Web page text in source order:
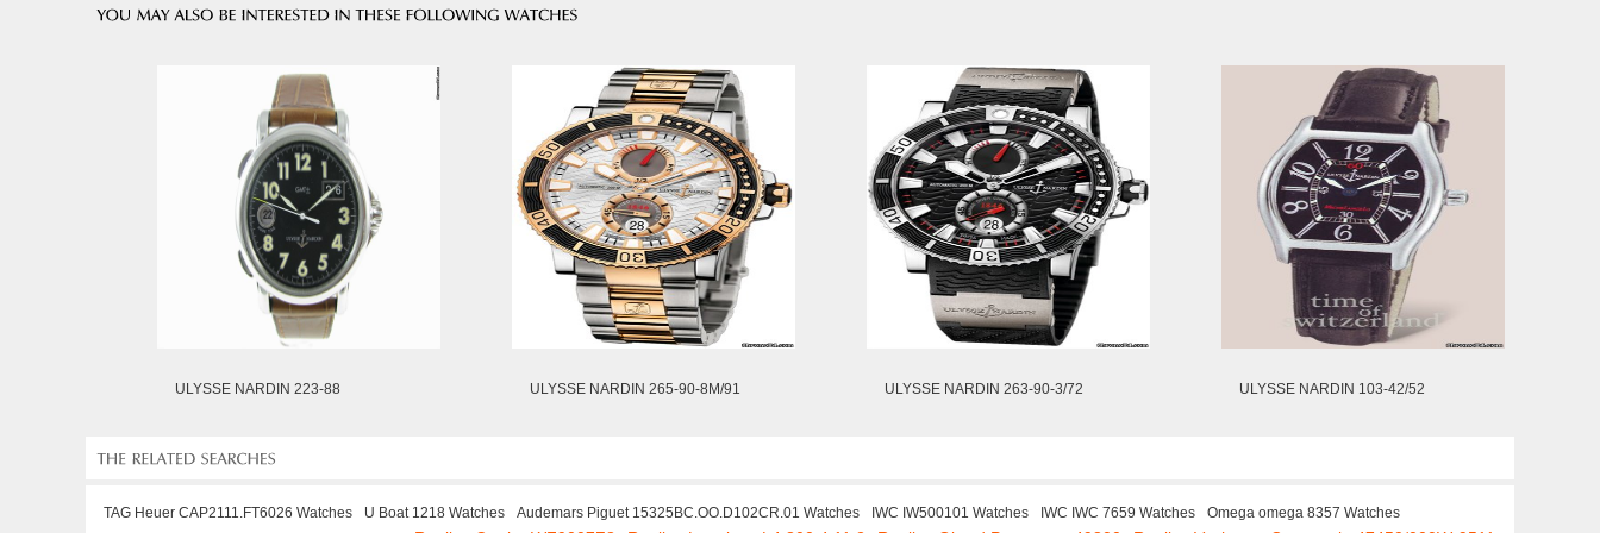
ULYSSE NARDIN 223-88 ULYSSE NARDIN 265-90-8M/91 ULYSSE NARDIN 263-90-3/72 ULYSSE NARDIN 103-42/52
TAG Heuer CAP2111.FT6026 Watches U Boat 1218 Watches Audemars Piguet 15325BC.OO.D102CR.01 Watches IWC IW500101 Watches IWC IWC 7659 Watches
Omega omega 8357 Watches